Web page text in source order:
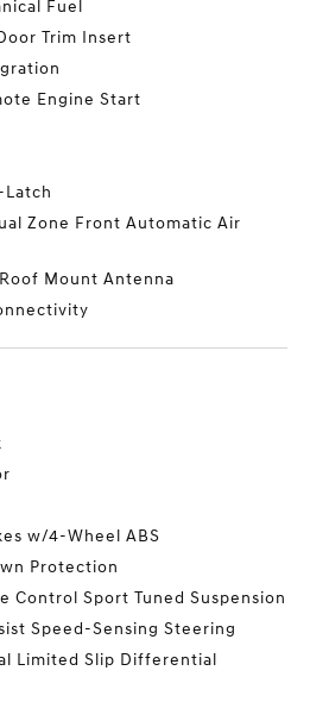
Fuel
Trim Insert
Engine Start
Zone Front Automatic Air
Mount Antenna
w/4-Wheel ABS
Protection
Control Sport Tuned Suspension
Speed-Sensing Steering
Limited Slip Differential